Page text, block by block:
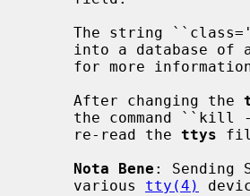
into a database
     After changing the
the command
     re-read the
ttys
Nota Bene : Sending
     various
tty(4)